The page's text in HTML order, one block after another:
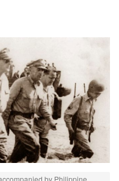
by Philippine